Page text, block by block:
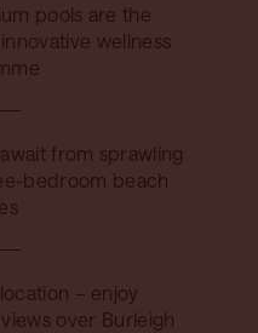
pools are the
wellness
from sprawling
bedroom beach
– enjoy
over Burleigh